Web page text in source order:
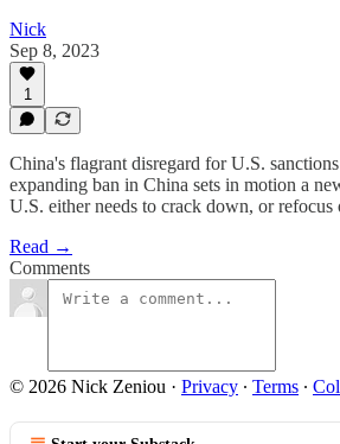
Nick
Sep 8, 2023
1
China's flagrant disregard for U.S.
expanding ban in China sets in motion a
U.S. either needs to crack down, or
Read →
Comments
© 2026 Nick Zeniou · Privacy ∙ Terms ∙